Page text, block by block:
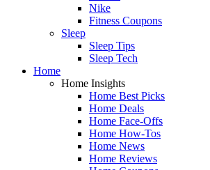
Nike
Fitness Coupons
Sleep
Sleep Tips
Sleep Tech
Home
Home Insights
Home Best Picks
Home Deals
Home Face-Offs
Home How-Tos
Home News
Home Reviews